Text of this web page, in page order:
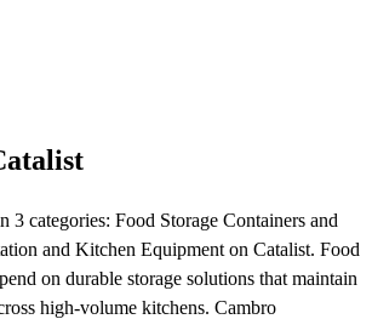
3 categories: Food Storage Containers and
and Kitchen Equipment on Catalist. Food
on durable storage solutions that maintain
high-volume kitchens. Cambro